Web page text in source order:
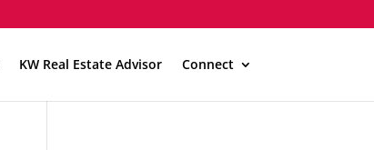
KW Real Estate Advisor Connect